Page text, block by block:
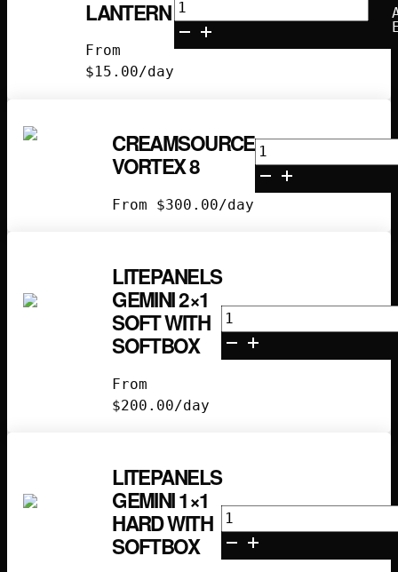
LANTERN
From
$15.00/day
Aputure
Lantern
quantity
CREAMSOURCE
VORTEX 8
From $300.00/day
Creamsource
Vortex
8
LITEPANELS
GEMINI 2×1
SOFT WITH
SOFTBOX
From
$200.00/day
Litepanels
Gemini
2x1
LITEPANELS
GEMINI 1×1
HARD WITH
SOFTBOX
Litepanels
Gemini
1x1